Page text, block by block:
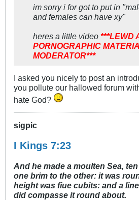
im sorry i for got to put in
and females can have xy"
heres a little video ***LEWD
PORNOGRAPHIC
MODERATOR***
I asked you nicely to post an
you pollute our hallowed forum
hate God?
sigpic
I Kings 7:23
And he made a moulten Sea,
one brim to the other: it was
height was fiue cubits: and a
did compasse it round about.